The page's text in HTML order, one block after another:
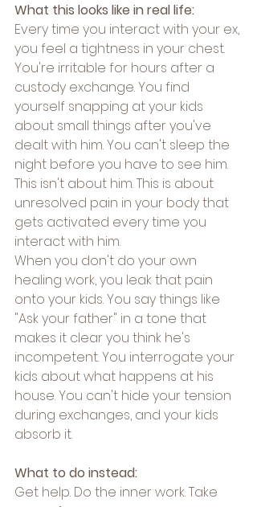
What this looks like in real life:
Every time you interact with your ex,
you feel a tightness in your chest.
You're irritable for hours after a
custody exchange. You find
yourself snapping at your kids
about small things after you've
dealt with him. You can't sleep the
night before you have to see him.
This isn't about him. This is about
unresolved pain in your body that
gets activated every time you
interact with him.
When you don't do your own
healing work, you leak that pain
onto your kids. You say things like
"Ask your father" in a tone that
makes it clear you think he's
incompetent. You interrogate your
kids about what happens at his
house. You can't hide your tension
during exchanges, and your kids
absorb it.
What to do instead:
Get help. Do the inner work. Take